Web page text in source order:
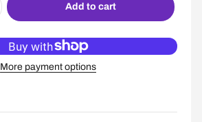
Add to cart
More payment options